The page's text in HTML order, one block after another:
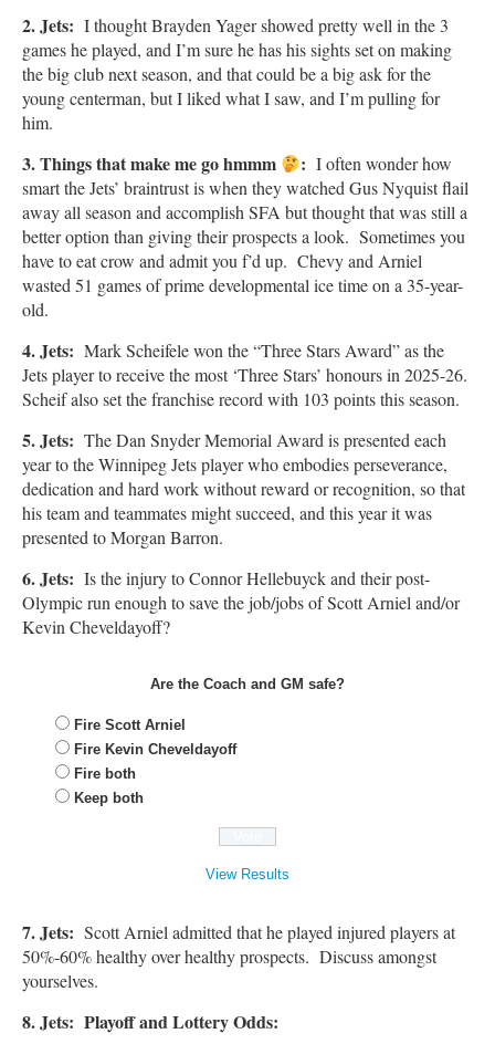
2. Jets: I thought Brayden Yager showed pretty well in the 3
games he played, and I’m sure he has his sights set on making
the big club next season, and that could be a big ask for the
young centerman, but I liked what I saw, and I’m pulling for
him.
3. Things that make me go hmmm : I often wonder how
smart the Jets’ braintrust is when they watched Gus Nyquist flail
away all season and accomplish SFA but thought that was still a
better option than giving their prospects a look. Sometimes you
have to eat crow and admit you f’d up. Chevy and Arniel
wasted 51 games of prime developmental ice time on a 35-year-
old.
4. Jets: Mark Scheifele won the “Three Stars Award” as the
Jets player to receive the most ‘Three Stars’ honours in 2025-26.
Scheif also set the franchise record with 103 points this season.
5. Jets: The Dan Snyder Memorial Award is presented each
year to the Winnipeg Jets player who embodies perseverance,
dedication and hard work without reward or recognition, so that
his team and teammates might succeed, and this year it was
presented to Morgan Barron.
6. Jets: Is the injury to Connor Hellebuyck and their post-
Olympic run enough to save the job/jobs of Scott Arniel and/or
Kevin Cheveldayoff?
Are the Coach and GM safe?
Fire Scott Arniel
Fire Kevin Cheveldayoff
Fire both
Keep both
View Results
7.Jets: Scott Arniel admitted that he played injured players at
50%-60% healthy over healthy prospects. Discuss amongst
yourselves.
8. Jets: Playoff and Lottery Odds: